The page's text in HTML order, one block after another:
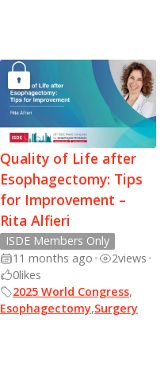
Quality of Life after
Esophagectomy: Tips
for Improvement –
Rita Alfieri
ISDE Members Only
11 months ago • 2views •
0likes
2025 World Congress,
Esophagectomy,Surgery